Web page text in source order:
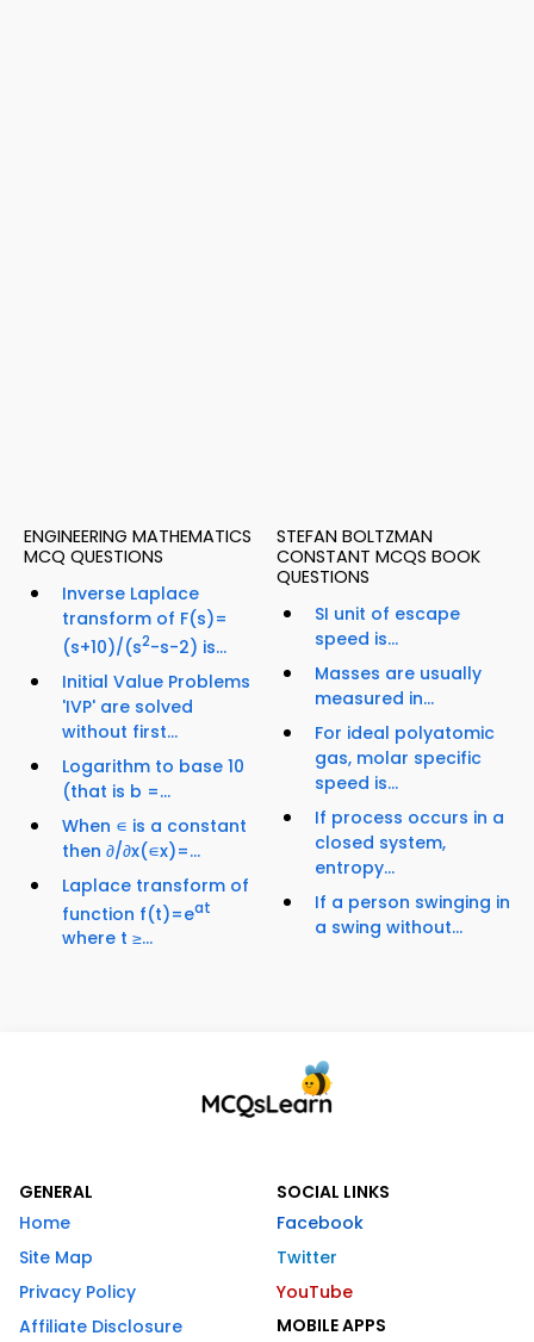
ENGINEERING MATHEMATICS
MCQ QUESTIONS
Inverse Laplace
transform of F(s)=
(s+10)/(s2-s-2) is...
Initial Value Problems
'IVP' are solved
without first...
Logarithm to base 10
(that is b =...
When ∊ is a constant
then ∂/∂x(∊x)=...
Laplace transform of
function f(t)=eat
where t ≥...
STEFAN BOLTZMAN
CONSTANT MCQS BOOK
QUESTIONS
SI unit of escape
speed is...
Masses are usually
measured in...
For ideal polyatomic
gas, molar specific
speed is...
If process occurs in a
closed system,
entropy...
If a person swinging in
a swing without...
GENERAL
Home
Site Map
Privacy Policy
Affiliate Disclosure
SOCIAL LINKS
Facebook
Twitter
YouTube
MOBILE APPS